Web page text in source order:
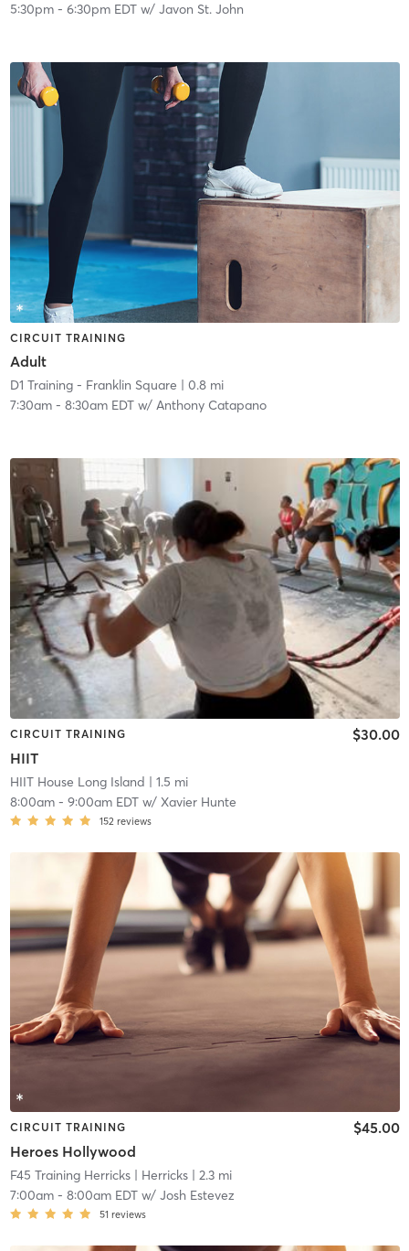
5:30pm- 6:30pm EDTw/ Javon St. John
CIRCUIT TRAINING
Adult
D1 Training - Franklin Square | 0.8 mi
7:30am- 8:30am EDTw/ Anthony Catapano
CIRCUIT TRAINING
HIIT
$30.00
HIIT House Long Island | 1.5 mi
8:00am- 9:00am EDTw/ Xavier Hunte
152 reviews
CIRCUIT TRAINING
Heroes Hollywood
$45.00
F45 Training Herricks| Herricks| 2.3 mi
7:00am- 8:00am EDTw/ Josh Estevez
51 reviews